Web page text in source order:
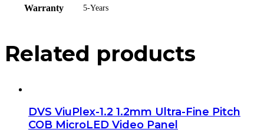
Warranty 5-Years
Related products
DVS ViuPlex-1.2 1.2mm Ultra-Fine Pitch
COB MicroLED Video Panel